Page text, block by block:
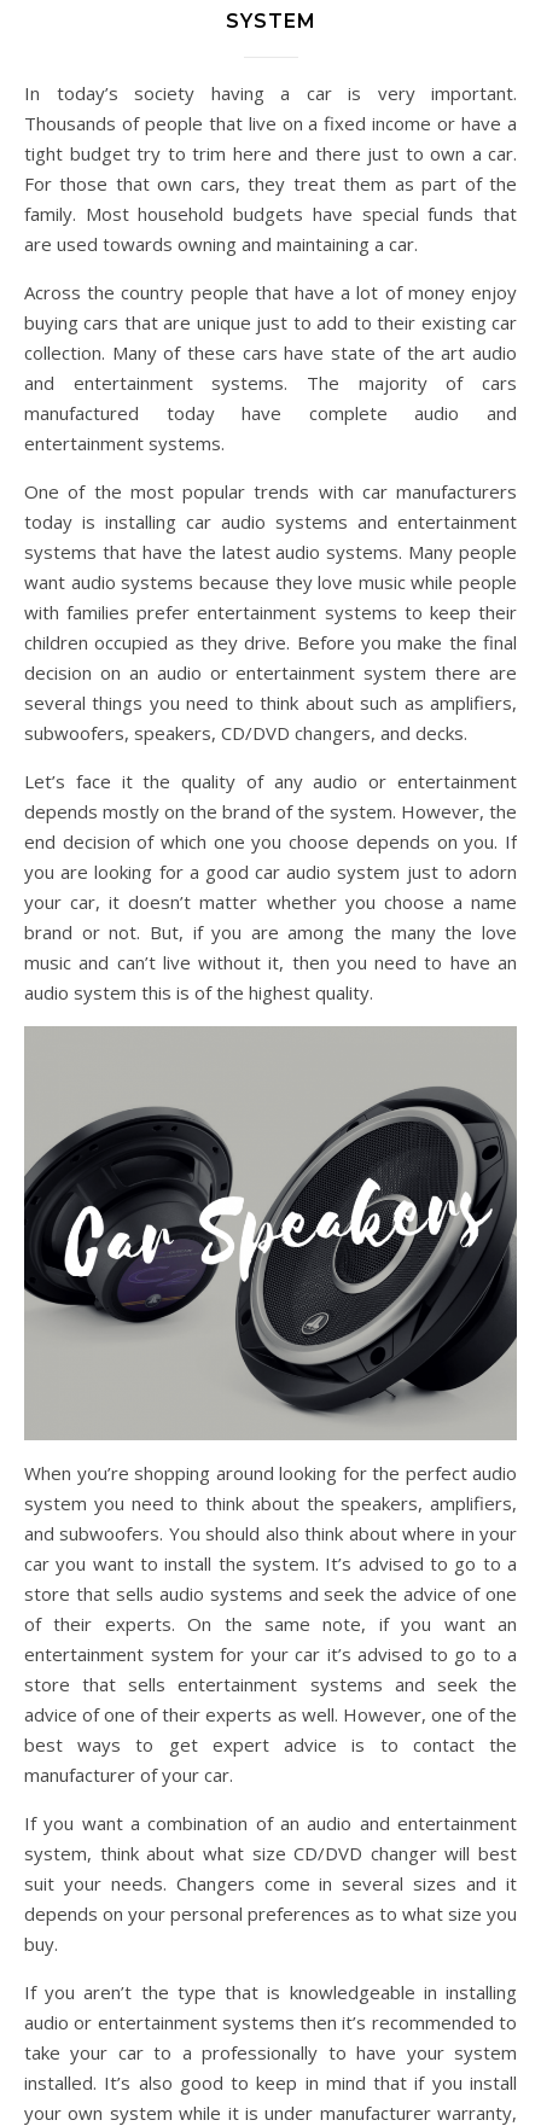
SYSTEM
In today’s society having a car is very important.
Thousands of people that live on a fixed income or have a
tight budget try to trim here and there just to own a car.
For those that own cars, they treat them as part of the
family. Most household budgets have special funds that
are used towards owning and maintaining a car.
Across the country people that have a lot of money enjoy
buying cars that are unique just to add to their existing car
collection. Many of these cars have state of the art audio
and entertainment systems. The majority of cars
manufactured today have complete audio and
entertainment systems.
One of the most popular trends with car manufacturers
today is installing car audio systems and entertainment
systems that have the latest audio systems. Many people
want audio systems because they love music while people
with families prefer entertainment systems to keep their
children occupied as they drive. Before you make the final
decision on an audio or entertainment system there are
several things you need to think about such as amplifiers,
subwoofers, speakers, CD/DVD changers, and decks.
Let’s face it the quality of any audio or entertainment
depends mostly on the brand of the system. However, the
end decision of which one you choose depends on you. If
you are looking for a good car audio system just to adorn
your car, it doesn’t matter whether you choose a name
brand or not. But, if you are among the many the love
music and can’t live without it, then you need to have an
audio system this is of the highest quality.
When you’re shopping around looking for the perfect audio
system you need to think about the speakers, amplifiers,
and subwoofers. You should also think about where in your
car you want to install the system. It’s advised to go to a
store that sells audio systems and seek the advice of one
of their experts. On the same note, if you want an
entertainment system for your car it’s advised to go to a
store that sells entertainment systems and seek the
advice of one of their experts as well. However, one of the
best ways to get expert advice is to contact the
manufacturer of your car.
If you want a combination of an audio and entertainment
system, think about what size CD/DVD changer will best
suit your needs. Changers come in several sizes and it
depends on your personal preferences as to what size you
buy.
If you aren’t the type that is knowledgeable in installing
audio or entertainment systems then it’s recommended to
take your car to a professionally to have your system
installed. It’s also good to keep in mind that if you install
your own system while it is under manufacturer warranty,